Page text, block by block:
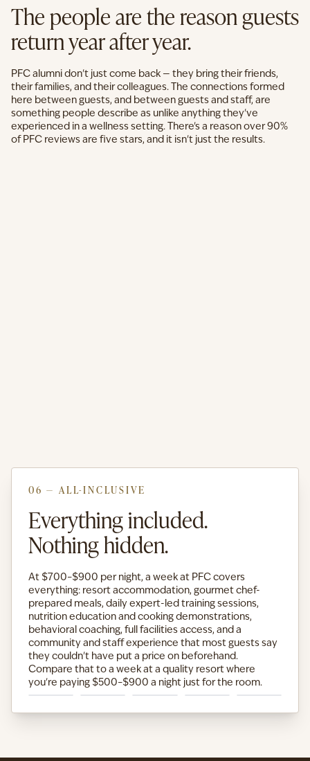
The people are the reason guests
return year after year.
PFC alumni don't just come back — they bring their friends,
their families, and their colleagues. The connections formed
here between guests, and between guests and staff, are
something people describe as unlike anything they've
experienced in a wellness setting. There's a reason over 90%
of PFC reviews are five stars, and it isn't just the results.
06 — ALL-INCLUSIVE
Everything included.
Nothing hidden.
At $700–$900 per night, a week at PFC covers
everything: resort accommodation, gourmet chef-
prepared meals, daily expert-led training sessions,
nutrition education and cooking demonstrations,
behavioral coaching, full facilities access, and a
community and staff experience that most guests say
they couldn't have put a price on beforehand.
Compare that to a week at a quality resort where
you're paying $500–$900 a night just for the room.